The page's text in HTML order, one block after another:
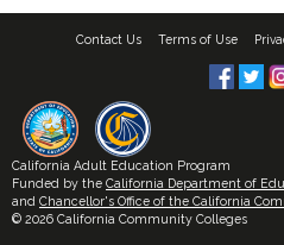
Contact Us Terms of Use
California Adult Education Program
Funded by the California Department of
and Chancellor's Office of the California
© 2026 California Community Colleges